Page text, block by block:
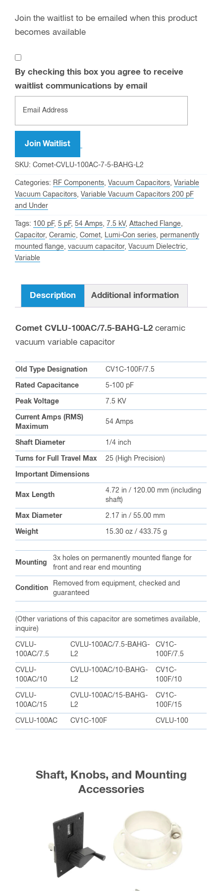
Join the waitlist to be emailed when this product
becomes available
By checking this box you agree to receive
waitlist communications by email
email
address
to
the
waitlist
this
product
Join Waitlist
SKU: Comet-CVLU-100AC-7-5-BAHG-L2
Categories: RF Components, Vacuum Capacitors, Variable
Vacuum Capacitors, Variable Vacuum Capacitors 200 pF
and Under
Tags: 100 pF, 5 pF, 54 Amps, 7.5 kV, Attached Flange,
Capacitor, Ceramic, Comet, Lumi-Con series, permanently
mounted flange, vacuum capacitor, Vacuum Dielectric,
Variable
Description Additional information
Comet CVLU-100AC/7.5-BAHG-L2 ceramic
vacuum variable capacitor
Old Type Designation CV1C-100F/7.5
Rated Capacitance 5-100 pF
Peak Voltage 7.5 KV
Current Amps (RMS)
Maximum
54 Amps
Shaft Diameter 1/4 inch
Turns for Full Travel Max 25 (High Precision)
Important Dimensions
Max Length
4.72 in / 120.00 mm (including
shaft)
Max Diameter 2.17 in / 55.00 mm
Weight 15.30 oz / 433.75 g
Mounting
3x holes on permanently mounted flange for
front and rear end mounting
Condition
Removed from equipment, checked and
guaranteed
(Other variations of this capacitor are sometimes available,
inquire)
CVLU-
100AC/7.5
CVLU-100AC/7.5-BAHG-
L2
CV1C-
100F/7.5
CVLU-
100AC/10
CVLU-100AC/10-BAHG-
L2
CV1C-
100F/10
CVLU-
100AC/15
CVLU-100AC/15-BAHG-
L2
CV1C-
100F/15
CVLU-100AC CV1C-100F CVLU-100
Shaft, Knobs, and Mounting
Accessories